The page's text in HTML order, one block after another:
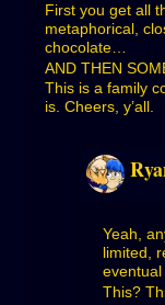
First you get all
metaphorical,
chocolate…
AND THEN
This is a family
is. Cheers, y’all.
Yeah,
limited,
eventual
This?